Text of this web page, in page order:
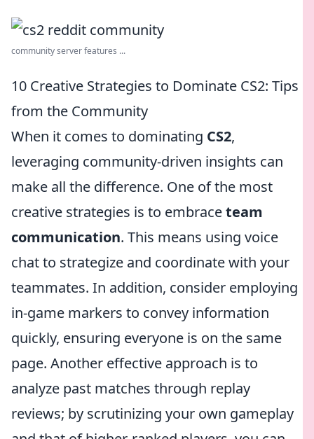
community server features ...
10 Creative Strategies to Dominate CS2: Tips
from the Community
When it comes to dominating CS2,
leveraging community-driven insights can
make all the difference. One of the most
creative strategies is to embraceteam
communication. This means using voice
chat to strategize and coordinate with your
teammates. In addition, consider employing
in-game markers to convey information
quickly, ensuring everyone is on the same
page. Another effective approach is to
analyze past matches through replay
reviews; by scrutinizing your own gameplay